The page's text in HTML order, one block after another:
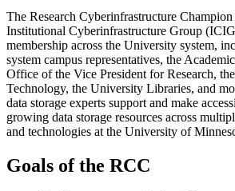
The Research Cyberinfrastructure
Institutional Cyberinfrastructure Group
membership across the University system,
system campus representatives, the
Office of the Vice President for Research,
Technology, the University Libraries, and
data storage experts support and make
growing data storage resources across
and technologies at the University of
Goals of the RCC